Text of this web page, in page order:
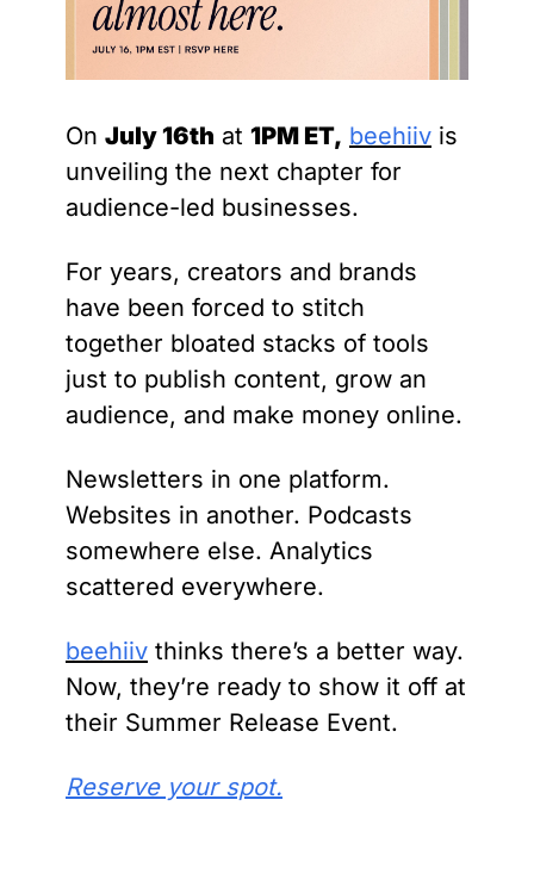
On July 16th at 1PM ET, beehiiv is
unveiling the next chapter for
audience-led businesses.
For years, creators and brands
have been forced to stitch
together bloated stacks of tools
just to publish content, grow an
audience, and make money online.
Newsletters in one platform.
Websites in another. Podcasts
somewhere else. Analytics
scattered everywhere.
beehiiv thinks there’s a better way.
Now, they’re ready to show it off at
their Summer Release Event.
Reserve your spot.